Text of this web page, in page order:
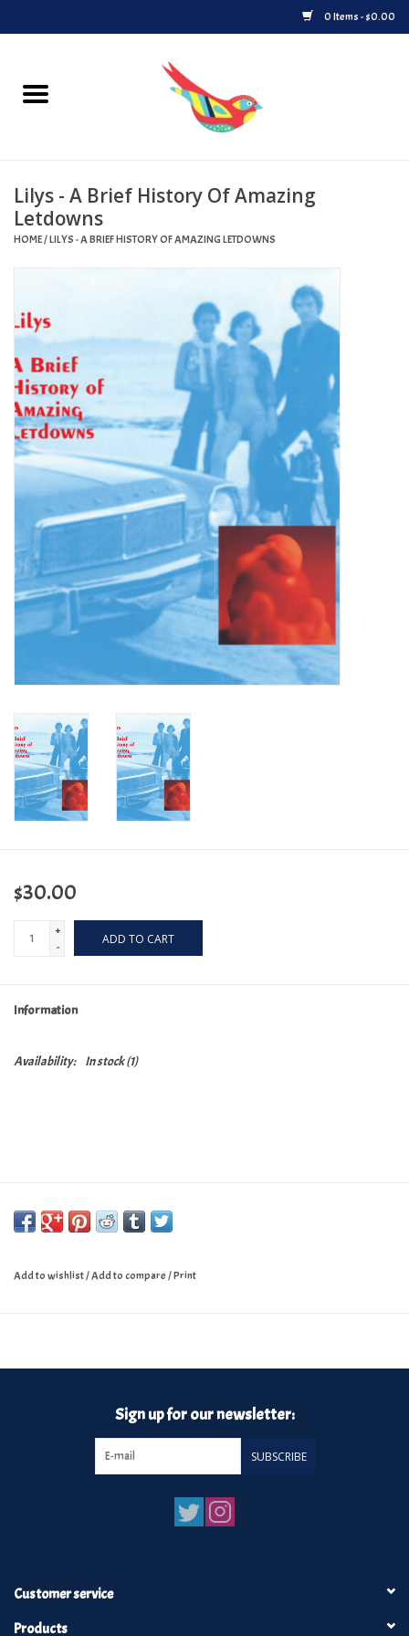
0 Items - $0.00
Home
Upcoming Releases
Played at Songbyrd
Byrdland Records Label
Merch
Turntables and Accessories
Physical Gift Cards
E-Commerce Gift Cards
Rare & Preowned
New Columbia Record Club
Lilys - A Brief History Of Amazing
Letdowns
HOME/LILYS - A BRIEF HISTORY OF AMAZING LETDOWNS
$30.00
+
-
ADD TO CART
Information
Availability: In stock(1)
Add to wishlist/Add to compare/Print
Sign up for our newsletter:
SUBSCRIBE
Customer service
Products